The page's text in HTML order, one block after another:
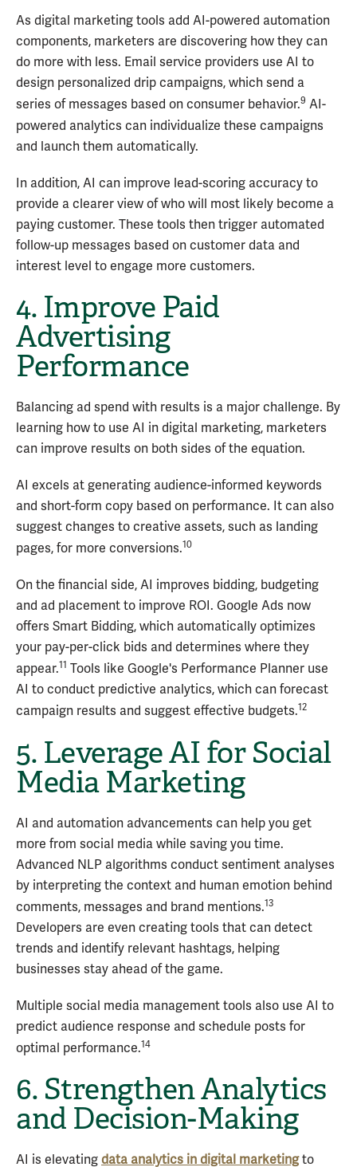
As digital marketing tools add AI-powered automation
components, marketers are discovering how they can
do more with less. Email service providers use AI to
design personalized drip campaigns, which send a
series of messages based on consumer behavior.9 AI-
powered analytics can individualize these campaigns
and launch them automatically.
In addition, AI can improve lead-scoring accuracy to
provide a clearer view of who will most likely become a
paying customer. These tools then trigger automated
follow-up messages based on customer data and
interest level to engage more customers.
4. Improve Paid
Advertising
Performance
Balancing ad spend with results is a major challenge. By
learning how to use AI in digital marketing, marketers
can improve results on both sides of the equation.
AI excels at generating audience-informed keywords
and short-form copy based on performance. It can also
suggest changes to creative assets, such as landing
pages, for more conversions.10
On the financial side, AI improves bidding, budgeting
and ad placement to improve ROI. Google Ads now
offers Smart Bidding, which automatically optimizes
your pay-per-click bids and determines where they
appear.11 Tools like Google's Performance Planner use
AI to conduct predictive analytics, which can forecast
campaign results and suggest effective budgets.12
5. Leverage AI for Social
Media Marketing
AI and automation advancements can help you get
more from social media while saving you time.
Advanced NLP algorithms conduct sentiment analyses
by interpreting the context and human emotion behind
comments, messages and brand mentions.13
Developers are even creating tools that can detect
trends and identify relevant hashtags, helping
businesses stay ahead of the game.
Multiple social media management tools also use AI to
predict audience response and schedule posts for
optimal performance.14
6. Strengthen Analytics
and Decision-Making
AI is elevating data analytics in digital marketingto